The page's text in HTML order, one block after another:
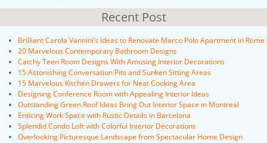
Recent Post
Brilliant Carola Vannini’s Ideas to Renovate Marco Polo Apartment in Rome
20 Marvelous Contemporary Bathroom Designs
Catchy Teen Room Designs With Amusing Interior Decorations
15 Astonishing Conversation Pits and Sunken Sitting Areas
15 Marvelous Kitchen Drawers for Neat Cooking Area
Designing Conference Room with Appealing Interior Ideas
Outstanding Green Roof Ideas Bring Out Interior Space in Montreal
Enticing Work Space with Rustic Details in Barcelona
Splendid Condo Loft with Colorful Interior Decorations
Overlooking Picturesque Landscape from Spectacular Home Design